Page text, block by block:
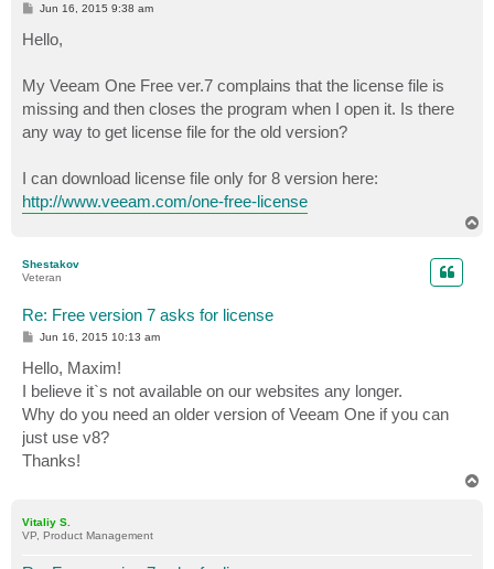
P
t
Jun 16, 2015 9:38 am
Hello,
My Veeam One Free ver.7 complains that the license file is
missing and then closes the program when I open it. Is there
any way to get license file for the old version?
I can download license file only for 8 version here:
http://www.veeam.com/one-free-license
Shestakov
Veteran
Re: Free version 7 asks for license
P
t
Jun 16, 2015 10:13 am
Hello, Maxim!
I believe it`s not available on our websites any longer.
Why do you need an older version of Veeam One if you can
just use v8?
Thanks!
Vitaliy S.
VP, Product Management